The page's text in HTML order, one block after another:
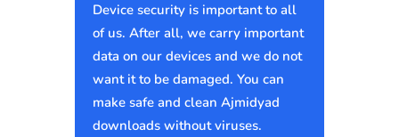
Device security is important to all
of us. After all, we carry important
data on our devices and we do not
want it to be damaged. You can
make safe and clean Ajmidyad
downloads without viruses.